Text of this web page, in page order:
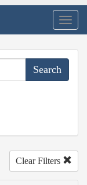
Clear Filters